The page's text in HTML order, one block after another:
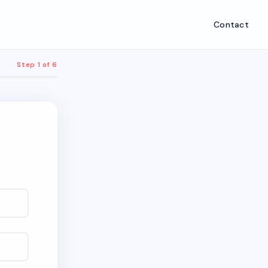
Contact
Step 1 of 6